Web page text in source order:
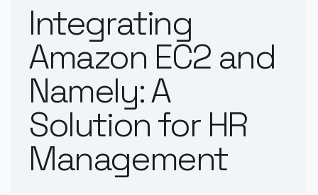
Integrating
Amazon EC2 and
Namely: A
Solution for HR
Management